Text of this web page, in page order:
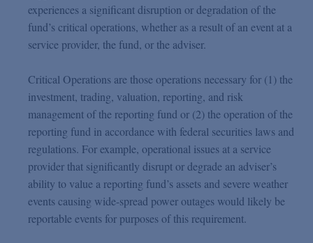
experiences a significant disruption or degradation of the
fund’s critical operations, whether as a result of an event at a
service provider, the fund, or the adviser.
Critical Operations are those operations necessary for (1) the
investment, trading, valuation, reporting, and risk
management of the reporting fund or (2) the operation of the
reporting fund in accordance with federal securities laws and
regulations. For example, operational issues at a service
provider that significantly disrupt or degrade an adviser’s
ability to value a reporting fund’s assets and severe weather
events causing wide-spread power outages would likely be
reportable events for purposes of this requirement.